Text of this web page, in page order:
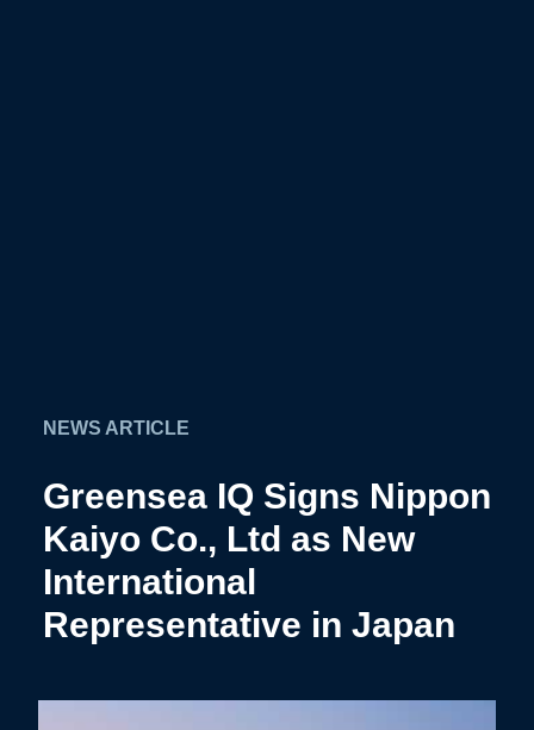
NEWS ARTICLE
Greensea IQ Signs Nippon
Kaiyo Co., Ltd as New
International
Representative in Japan